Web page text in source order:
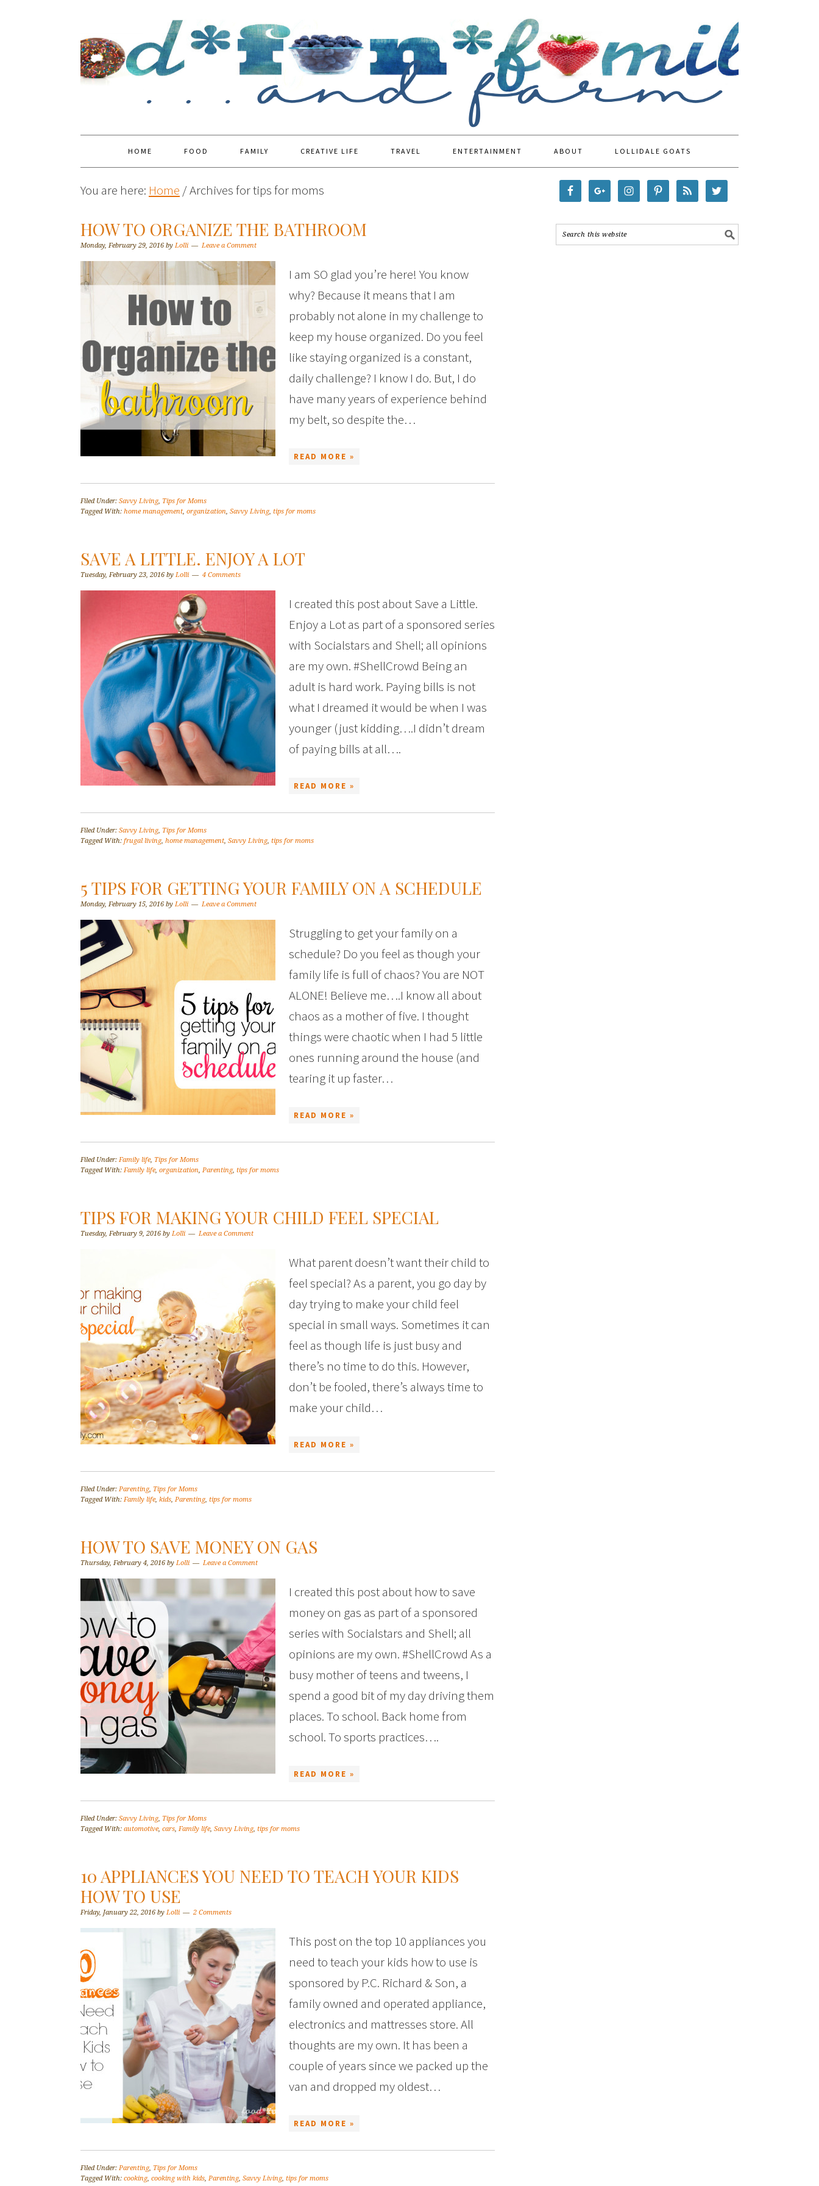
HOME FOOD FAMILY CREATIVE LIFE TRAVEL ENTERTAINMENT ABOUT LOLLIDALE GOATS
You are here: Home /Archives for tips for moms
HOW TO ORGANIZE THE BATHROOM
Monday, February 29, 2016 by Lolli Leave a Comment
I am SO glad you’re here! You know
why? Because it means that I am
probably not alone in my challenge to
keep my house organized. Do you feel
like staying organized is a constant,
daily challenge? I know I do. But, I do
have many years of experience behind
my belt, so despite the…
READ MORE »
Filed Under: Savvy Living, Tips for Moms
Tagged With: home management, organization, Savvy Living, tips for moms
SAVE A LITTLE. ENJOY A LOT
Tuesday, February 23, 2016 by Lolli 4 Comments
I created this post about Save a Little.
Enjoy a Lot as part of a sponsored series
with Socialstars and Shell; all opinions
are my own. #ShellCrowd Being an
adult is hard work. Paying bills is not
what I dreamed it would be when I was
younger (just kidding….I didn’t dream
of paying bills at all….
READ MORE »
Filed Under: Savvy Living, Tips for Moms
Tagged With: frugal living, home management, Savvy Living, tips for moms
5 TIPS FOR GETTING YOUR FAMILY ON A SCHEDULE
Monday, February 15, 2016 by Lolli Leave a Comment
Struggling to get your family on a
schedule? Do you feel as though your
family life is full of chaos? You are NOT
ALONE! Believe me….I know all about
chaos as a mother of five. I thought
things were chaotic when I had 5 little
ones running around the house (and
tearing it up faster…
READ MORE »
Filed Under: Family life, Tips for Moms
Tagged With: Family life, organization, Parenting, tips for moms
TIPS FOR MAKING YOUR CHILD FEEL SPECIAL
Tuesday, February 9, 2016 by Lolli Leave a Comment
What parent doesn’t want their child to
feel special? As a parent, you go day by
day trying to make your child feel
special in small ways. Sometimes it can
feel as though life is just busy and
there’s no time to do this. However,
don’t be fooled, there’s always time to
make your child…
READ MORE »
Filed Under: Parenting, Tips for Moms
Tagged With: Family life, kids, Parenting, tips for moms
HOW TO SAVE MONEY ON GAS
Thursday, February 4, 2016 by Lolli Leave a Comment
I created this post about how to save
money on gas as part of a sponsored
series with Socialstars and Shell; all
opinions are my own. #ShellCrowd As a
busy mother of teens and tweens, I
spend a good bit of my day driving them
places. To school. Back home from
school. To sports practices….
READ MORE »
Filed Under: Savvy Living, Tips for Moms
Tagged With: automotive, cars, Family life, Savvy Living, tips for moms
10 APPLIANCES YOU NEED TO TEACH YOUR KIDS
HOW TO USE
Friday, January 22, 2016 by Lolli 2 Comments
This post on the top 10 appliances you
need to teach your kids how to use is
sponsored by P.C. Richard & Son, a
family owned and operated appliance,
electronics and mattresses store. All
thoughts are my own. It has been a
couple of years since we packed up the
van and dropped my oldest…
READ MORE »
Filed Under: Parenting, Tips for Moms
Tagged With: cooking, cooking with kids, Parenting, Savvy Living, tips for moms